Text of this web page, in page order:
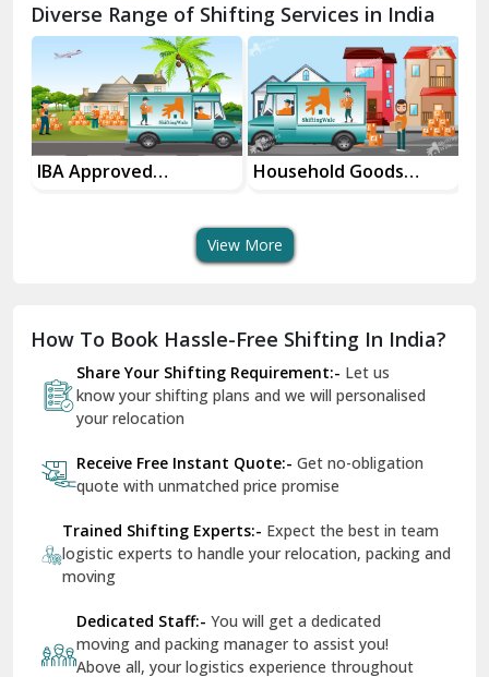
Chhainsa
Chittorgarh
Dalhousie
Delhi Cantt Delhi
Dilshad Garden Delhi
Dr Mukherjee Nagar Delhi
Dwarka Delhi
East Delhi
Firozpur
Gandhi Nagar Delhi
Diverse Range of Shifting Services in India
IBA Approved
Household Goods
View More
How To Book Hassle-Free Shifting In India?
Share Your Shifting Requirement:- Let us
know your shifting plans and we will personalised
your relocation
Receive Free Instant Quote:- Get no-obligation
quote with unmatched price promise
Trained Shifting Experts:- Expect the best in team
logistic experts to handle your relocation, packing and
moving
Dedicated Staff:- You will get a dedicated
moving and packing manager to assist you!
Above all, your logistics experience throughout